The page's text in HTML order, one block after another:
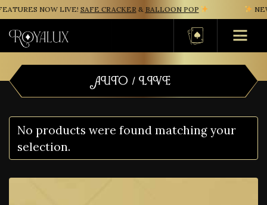
NOW LIVE!SAFE CRACKER&BALLOON POP
Basket
AUTO / LIVE
No products were found matching your
selection.